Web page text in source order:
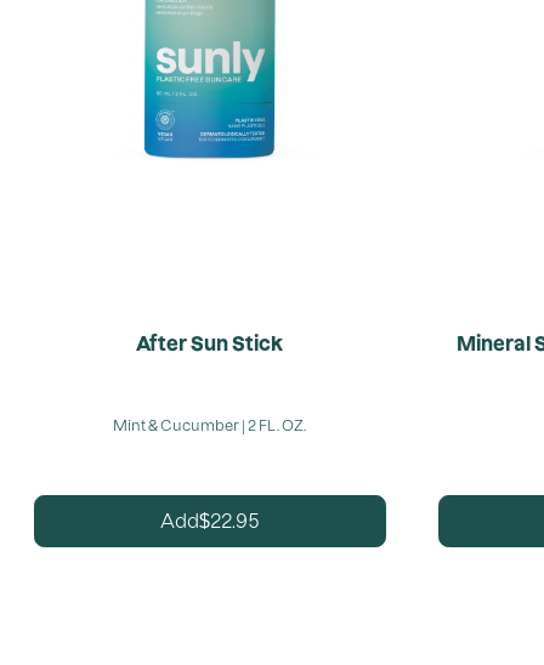
After Sun Stick
Mint & Cucumber | 2 FL. OZ.
Add$22.95
Mineral